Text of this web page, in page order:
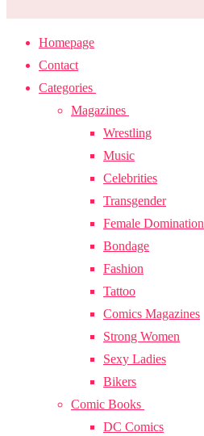
Homepage
Contact
Categories
Magazines
Wrestling
Music
Celebrities
Transgender
Female Domination
Bondage
Fashion
Tattoo
Comics Magazines
Strong Women
Sexy Ladies
Bikers
Comic Books
DC Comics